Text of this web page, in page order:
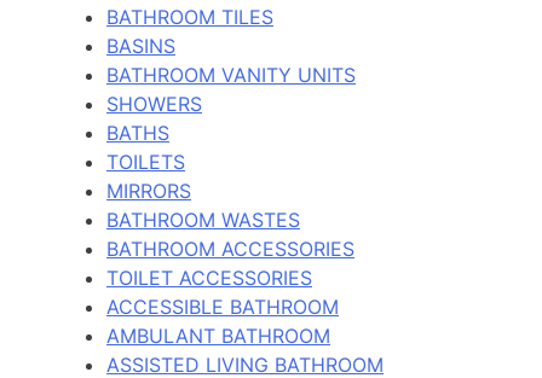
BATHROOM TILES
BASINS
BATHROOM VANITY UNITS
SHOWERS
BATHS
TOILETS
MIRRORS
BATHROOM WASTES
BATHROOM ACCESSORIES
TOILET ACCESSORIES
ACCESSIBLE BATHROOM
AMBULANT BATHROOM
ASSISTED LIVING BATHROOM